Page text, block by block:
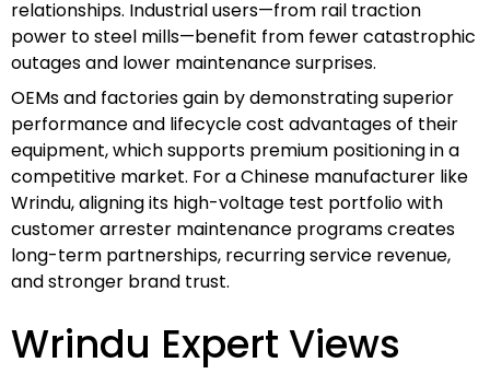
relationships. Industrial users—from rail traction
power to steel mills—benefit from fewer catastrophic
outages and lower maintenance surprises.
OEMs and factories gain by demonstrating superior
performance and lifecycle cost advantages of their
equipment, which supports premium positioning in a
competitive market. For a Chinese manufacturer like
Wrindu, aligning its high-voltage test portfolio with
customer arrester maintenance programs creates
long-term partnerships, recurring service revenue,
and stronger brand trust.
Wrindu Expert Views